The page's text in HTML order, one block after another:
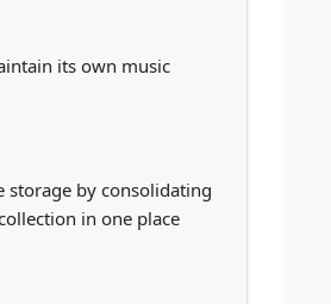
its own music
storage by consolidating
in one place